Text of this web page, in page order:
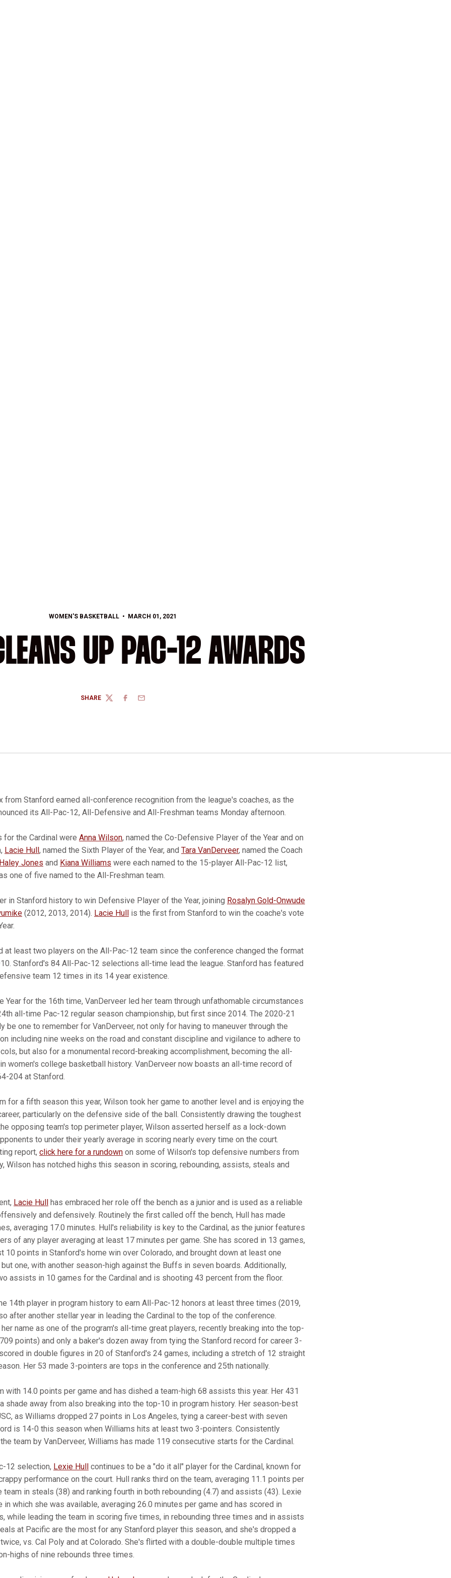
WOMEN'S BASKETBALL MARCH 01, 2021
UP PAC-12 AWARDS
SHARE
TWITTERFACEBOOK
EMAIL
from Stanford earned all-conference recognition from the league's coaches, as the
its All-Pac-12, All-Defensive and All-Freshman teams Monday afternoon.
for the Cardinal were Anna Wilson, named the Co-Defensive Player of the Year and on
Lacie Hull, named the Sixth Player of the Year, and Tara VanDerveer, named the Coach
Jones and Kiana Williams were each named to the 15-player All-Pac-12 list,
one of five named to the All-Freshman team.
in Stanford history to win Defensive Player of the Year, joining Rosalyn Gold-Onwude
(2012, 2013, 2014). Lacie Hull is the first from Stanford to win the coache's vote
at least two players on the All-Pac-12 team since the conference changed the format
Stanford's 84 All-Pac-12 selections all-time lead the league. Stanford has featured
team 12 times in its 14 year existence.
Year for the 16th time, VanDerveer led her team through unfathomable circumstances
all-time Pac-12 regular season championship, but first since 2014. The 2020-21
be one to remember for VanDerveer, not only for having to maneuver through the
including nine weeks on the road and constant discipline and vigilance to adhere to
but also for a monumental record-breaking accomplishment, becoming the all-
women's college basketball history. VanDerveer now boasts an all-time record of
204 at Stanford.
for a fifth season this year, Wilson took her game to another level and is enjoying the
particularly on the defensive side of the ball. Consistently drawing the toughest
opposing team's top perimeter player, Wilson asserted herself as a lock-down
to under their yearly average in scoring nearly every time on the court.
report, click here for a rundown on some of Wilson's top defensive numbers from
Wilson has notched highs this season in scoring, rebounding, assists, steals and
Lacie Hull has embraced her role off the bench as a junior and is used as a reliable
and defensively. Routinely the first called off the bench, Hull has made
averaging 17.0 minutes. Hull's reliability is key to the Cardinal, as the junior features
of any player averaging at least 17 minutes per game. She has scored in 13 games,
10 points in Stanford's home win over Colorado, and brought down at least one
one, with another season-high against the Buffs in seven boards. Additionally,
assists in 10 games for the Cardinal and is shooting 43 percent from the floor.
14th player in program history to earn All-Pac-12 honors at least three times (2019,
after another stellar year in leading the Cardinal to the top of the conference.
name as one of the program's all-time great players, recently breaking into the top-
points) and only a baker's dozen away from tying the Stanford record for career 3-
in double figures in 20 of Stanford's 24 games, including a stretch of 12 straight
Her 53 made 3-pointers are tops in the conference and 25th nationally.
with 14.0 points per game and has dished a team-high 68 assists this year. Her 431
shade away from also breaking into the top-10 in program history. Her season-best
as Williams dropped 27 points in Los Angeles, tying a career-best with seven
is 14-0 this season when Williams hits at least two 3-pointers. Consistently
team by VanDerveer, Williams has made 119 consecutive starts for the Cardinal.
12 selection, Lexie Hull continues to be a "do it all" player for the Cardinal, known for
performance on the court. Hull ranks third on the team, averaging 11.1 points per
team in steals (38) and ranking fourth in both rebounding (4.7) and assists (43). Lexie
in which she was available, averaging 26.0 minutes per game and has scored in
while leading the team in scoring five times, in rebounding three times and in assists
at Pacific are the most for any Stanford player this season, and she's dropped a
vs. Cal Poly and at Colorado. She's flirted with a double-double multiple times
highs of nine rebounds three times.